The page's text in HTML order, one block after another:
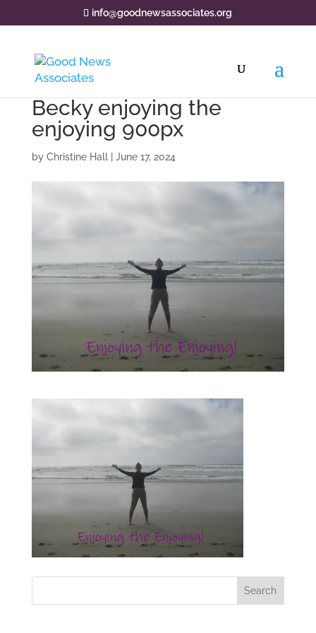
info@goodnewsassociates.org
Becky enjoying the
enjoying 900px
by Christine Hall| June 17, 2024